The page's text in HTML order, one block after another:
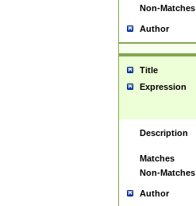
Non-Matches
Author
Title
Expression
Description
Matches
Non-Matches
Author